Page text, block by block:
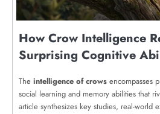
How Crow Intelligence
Surprising Cognitive
The intelligence of crows encompasses
social learning and memory abilities that
article synthesizes key studies, real-world